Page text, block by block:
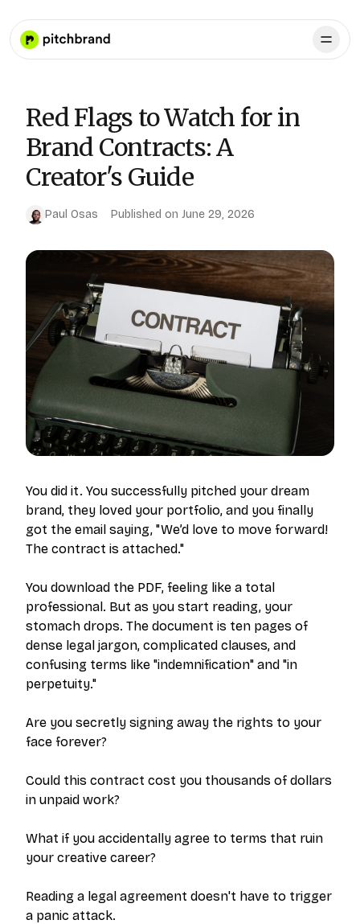
Red Flags to Watch for in
Brand Contracts: A
Creator's Guide
Paul Osas Published on June 29, 2026
You did it. You successfully pitched your dream
brand, they loved your portfolio, and you finally
got the email saying, "We’d love to move forward!
The contract is attached."
You download the PDF, feeling like a total
professional. But as you start reading, your
stomach drops. The document is ten pages of
dense legal jargon, complicated clauses, and
confusing terms like "indemnification" and "in
perpetuity."
Are you secretly signing away the rights to your
face forever?
Could this contract cost you thousands of dollars
in unpaid work?
What if you accidentally agree to terms that ruin
your creative career?
Reading a legal agreement doesn't have to trigger
a panic attack.